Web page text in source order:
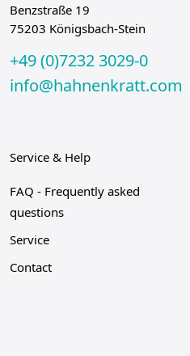
Benzstraße 19
75203 Königsbach-Stein
+49 (0)7232 3029-0
info@hahnenkratt.com
Service & Help
FAQ - Frequently asked
questions
Service
Contact